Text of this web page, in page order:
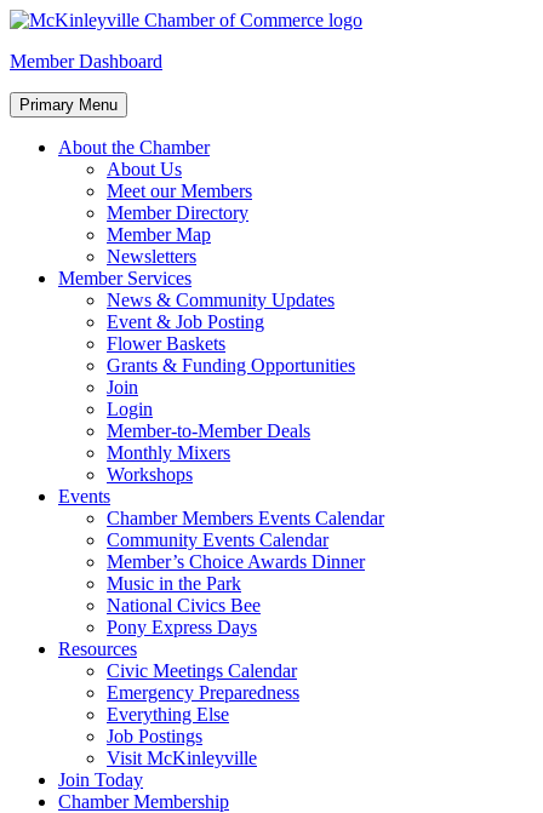
Skip
content
McKinleyville Chamber of Commerce
Strengthening business and community life in McKinleyville,
Member Dashboard
Primary Menu
About the Chamber
About Us
Meet our Members
Member Directory
Member Map
Newsletters
Member Services
News & Community Updates
Event & Job Posting
Flower Baskets
Grants & Funding Opportunities
Join
Login
Member-to-Member Deals
Monthly Mixers
Workshops
Events
Chamber Members Events Calendar
Community Events Calendar
Member’s Choice Awards Dinner
Music in the Park
National Civics Bee
Pony Express Days
Resources
Civic Meetings Calendar
Emergency Preparedness
Everything Else
Job Postings
Visit McKinleyville
Join Today
Chamber Membership